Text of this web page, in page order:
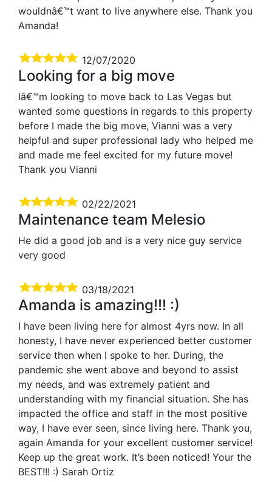
wouldnâ€™t want to live anywhere else. Thank you
Amanda!
12/07/2020
Looking for a big move
Iâ€™m looking to move back to Las Vegas but
wanted some questions in regards to this property
before I made the big move, Vianni was a very
helpful and super professional lady who helped me
and made me feel excited for my future move!
Thank you Vianni
02/22/2021
Maintenance team Melesio
He did a good job and is a very nice guy service
very good
03/18/2021
Amanda is amazing!!! :)
I have been living here for almost 4yrs now. In all
honesty, I have never experienced better customer
service then when I spoke to her. During, the
pandemic she went above and beyond to assist
my needs, and was extremely patient and
understanding with my financial situation. She has
impacted the office and staff in the most positive
way, I have ever seen, since living here. Thank you,
again Amanda for your excellent customer service!
Keep up the great work. It’s been noticed! Your the
BEST!!! :) Sarah Ortiz